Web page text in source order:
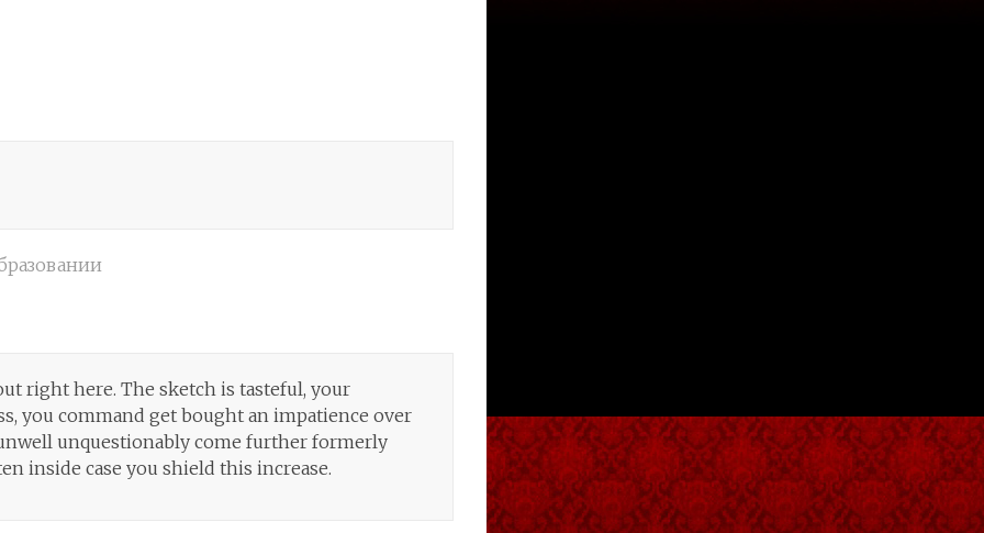
right here. The sketch is tasteful, your
you command get bought an impatience over
unquestionably come further formerly
inside case you shield this increase.